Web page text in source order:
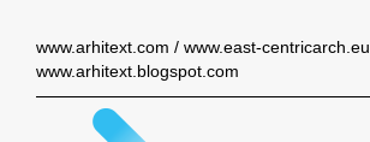
www.arhitext.com / www.east-centricarch.eu
www.arhitext.blogspot.com